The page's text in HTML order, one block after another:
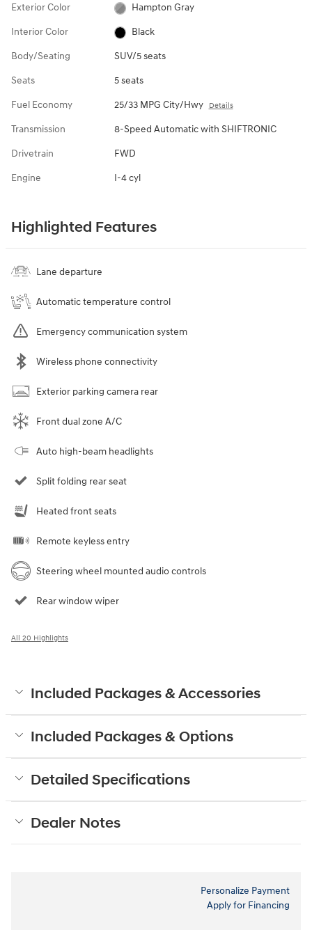
Exterior Color Hampton Gray
Interior Color Black
Body/Seating SUV/5 seats
Seats 5 seats
Fuel Economy 25/33 MPG City/Hwy Details
Transmission 8-Speed Automatic with SHIFTRONIC
Drivetrain FWD
Engine I-4 cyl
Highlighted Features
Lane departure
Automatic temperature control
Emergency communication system
Wireless phone connectivity
Exterior parking camera rear
Front dual zone A/C
Auto high-beam headlights
Split folding rear seat
Heated front seats
Remote keyless entry
Steering wheel mounted audio controls
Rear window wiper
All 20 Highlights
Included Packages & Accessories
Included Packages & Options
Detailed Specifications
Dealer Notes
Personalize Payment
Apply for Financing